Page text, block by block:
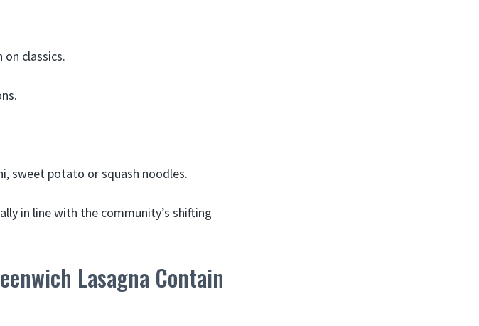
classics.
sweet potato or squash noodles.
in line with the community’s shifting
Lasagna Contain